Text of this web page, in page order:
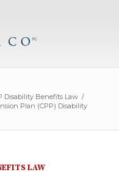
Disability Benefits Law /
Plan (CPP) Disability
LAW